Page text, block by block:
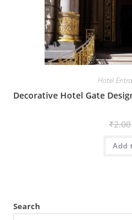
Hotel
Decorative Hotel Gate
₹2.00
Add
Search